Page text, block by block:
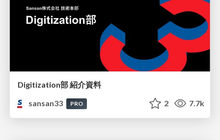
Digitization部 紹介資料
sansan33
PRO 2 7.7k